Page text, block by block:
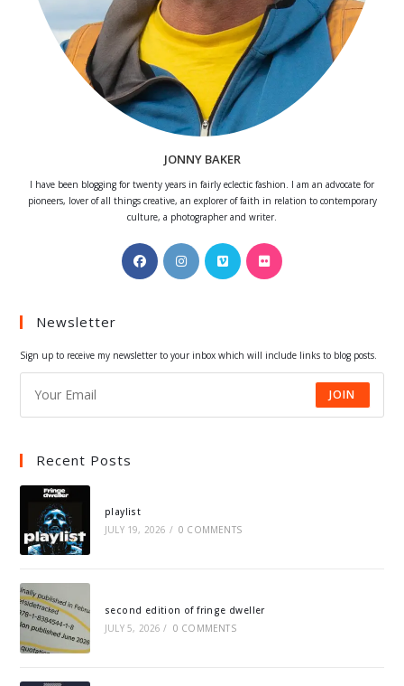
JONNY BAKER
I have been blogging for twenty years in fairly eclectic fashion. I am an advocate for
pioneers, lover of all things creative, an explorer of faith in relation to contemporary
culture, a photographer and writer.
Opens
in
Opens
in
Opens
in
Opens
Newsletter
Sign up to receive my newsletter to your inbox which will include links to blog posts.
JOIN
Recent Posts
playlist
JULY 19, 2026 / 0 COMMENTS
second edition of fringe dweller
JULY 5, 2026 / 0 COMMENTS